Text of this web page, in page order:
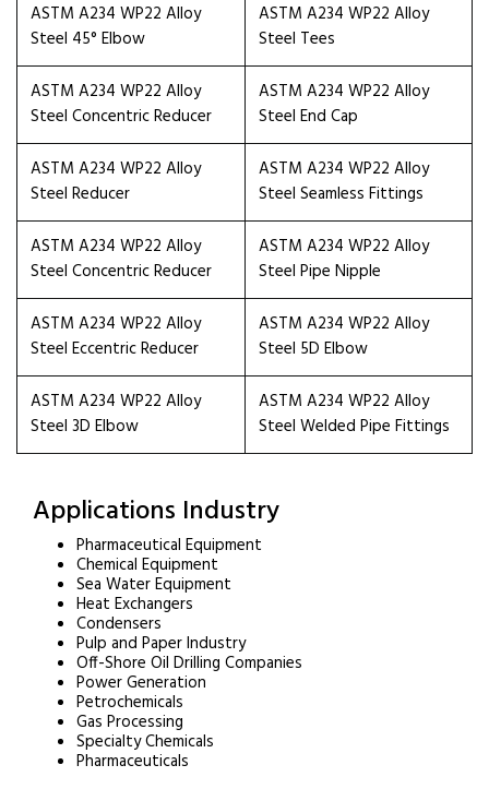
ASTM A234 WP22 Alloy
Steel 45° Elbow
ASTM A234 WP22 Alloy
Steel Tees
ASTM A234 WP22 Alloy
Steel Concentric Reducer
ASTM A234 WP22 Alloy
Steel End Cap
ASTM A234 WP22 Alloy
Steel Reducer
ASTM A234 WP22 Alloy
Steel Seamless Fittings
ASTM A234 WP22 Alloy
Steel Concentric Reducer
ASTM A234 WP22 Alloy
Steel Pipe Nipple
ASTM A234 WP22 Alloy
Steel Eccentric Reducer
ASTM A234 WP22 Alloy
Steel 5D Elbow
ASTM A234 WP22 Alloy
Steel 3D Elbow
ASTM A234 WP22 Alloy
Steel Welded Pipe Fittings
Applications Industry
Pharmaceutical Equipment
Chemical Equipment
Sea Water Equipment
Heat Exchangers
Condensers
Pulp and Paper Industry
Off-Shore Oil Drilling Companies
Power Generation
Petrochemicals
Gas Processing
Specialty Chemicals
Pharmaceuticals